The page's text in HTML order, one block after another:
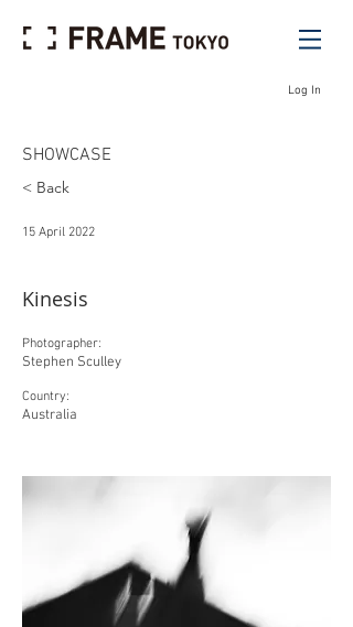
Log In
SHOWCASE
< Back
15 April 2022
Kinesis
Photographer:
Stephen Sculley
Country:
Australia